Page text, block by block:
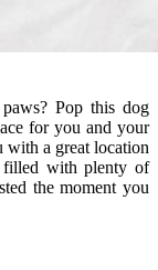
Pop this dog
for you and your
a great location
filled with plenty of
the moment you